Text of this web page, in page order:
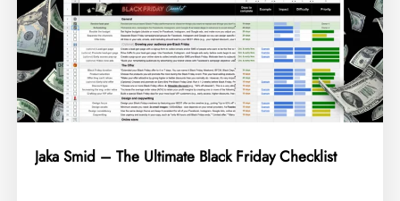
Jaka Smid – The Ultimate Black Friday Checklist